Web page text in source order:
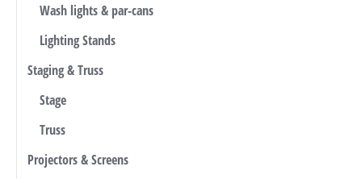
Wash lights & par-cans
Lighting Stands
Staging & Truss
Stage
Truss
Projectors & Screens